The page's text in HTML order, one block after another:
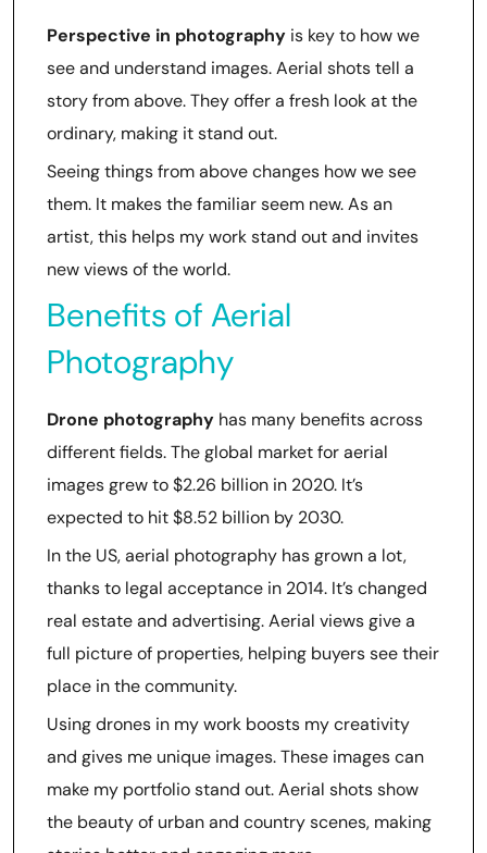
Perspective in photography is key to how we
see and understand images. Aerial shots tell a
story from above. They offer a fresh look at the
ordinary, making it stand out.
Seeing things from above changes how we see
them. It makes the familiar seem new. As an
artist, this helps my work stand out and invites
new views of the world.
Benefits of Aerial
Photography
Drone photography has many benefits across
different fields. The global market for aerial
images grew to $2.26 billion in 2020. It’s
expected to hit $8.52 billion by 2030.
In the US, aerial photography has grown a lot,
thanks to legal acceptance in 2014. It’s changed
real estate and advertising. Aerial views give a
full picture of properties, helping buyers see their
place in the community.
Using drones in my work boosts my creativity
and gives me unique images. These images can
make my portfolio stand out. Aerial shots show
the beauty of urban and country scenes, making